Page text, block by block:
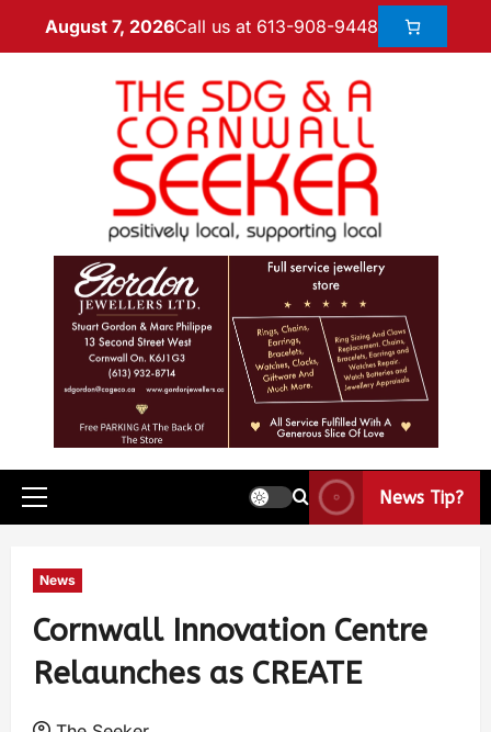
August 7, 2026Call us at 613-908-9448
News Tip?
News
Cornwall Innovation Centre
Relaunches as CREATE